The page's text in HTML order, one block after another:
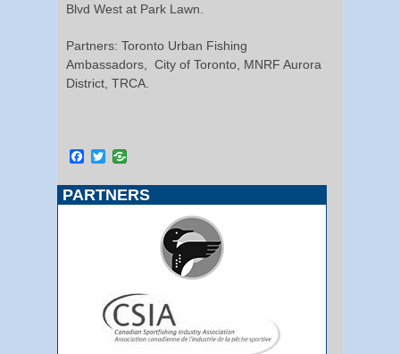
Blvd West at Park Lawn.
Partners: Toronto Urban Fishing
Ambassadors, City of Toronto, MNRF Aurora
District, TRCA.
Facebook
Twitter
PARTNERS